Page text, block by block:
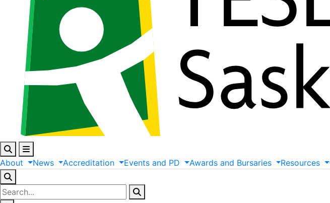
About News Accreditation Events and PD Awards and Bursaries Resources